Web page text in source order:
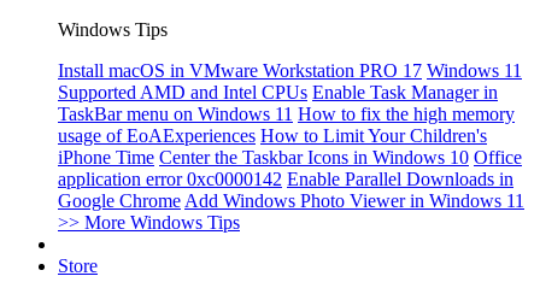
Windows Tips
Install macOS in VMware Workstation PRO 17 Windows 11
Supported AMD and Intel CPUs Enable Task Manager in
TaskBar menu on Windows 11 How to fix the high memory
usage of EoAExperiences How to Limit Your Children's
iPhone Time Center the Taskbar Icons in Windows 10 Office
application error 0xc0000142 Enable Parallel Downloads in
Google Chrome Add Windows Photo Viewer in Windows 11
>> More Windows Tips
Store